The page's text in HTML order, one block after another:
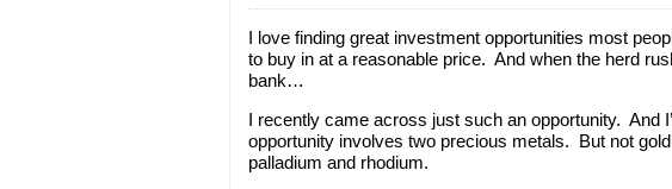
I love finding great investment opportunities most
to buy in at a reasonable price. And when the herd
bank…
I recently came across just such an opportunity. And
opportunity involves two precious metals. But not
palladium and rhodium.